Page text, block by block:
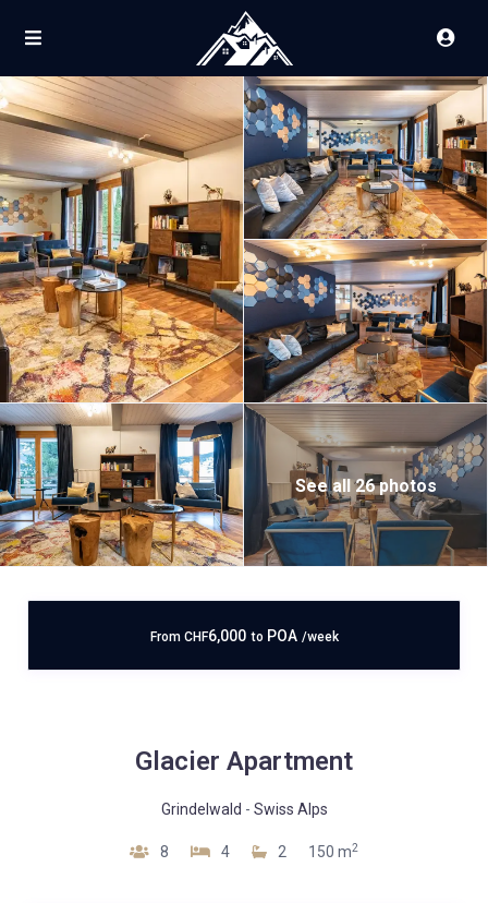
See all 26 photos
From CHF6,000 to POA /week
Glacier Apartment
Grindelwald - Swiss Alps
8 4 2 150 m2